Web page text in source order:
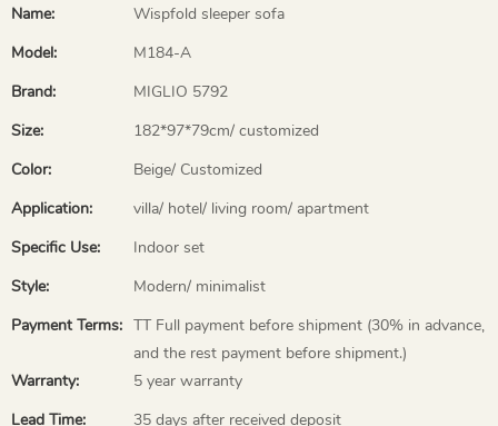
Name:
Wispfold sleeper sofa
Model:
M184-A
Brand:
MIGLIO 5792
Size:
182*97*79cm/ customized
Color:
Beige/ Customized
Application:
villa/ hotel/ living room/ apartment
Specific Use:
Indoor set
Style:
Modern/ minimalist
Payment Terms: TT Full payment before shipment (30% in advance,
and the rest payment before shipment.)
Warranty:
5 year warranty
Lead Time:
35 days after received deposit